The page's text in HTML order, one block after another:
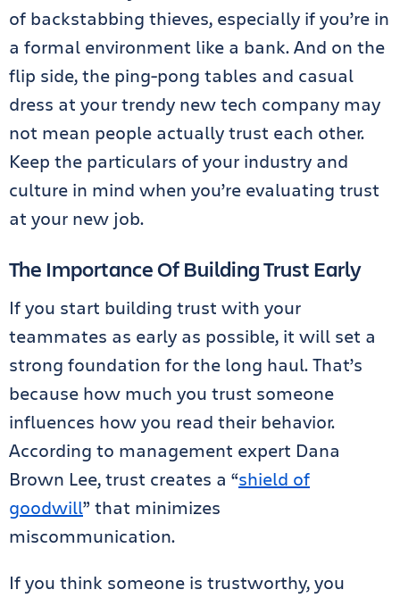
of backstabbing thieves, especially if you’re in
a formal environment like a bank. And on the
flip side, the ping-pong tables and casual
dress at your trendy new tech company may
not mean people actually trust each other.
Keep the particulars of your industry and
culture in mind when you’re evaluating trust
at your new job.
The Importance Of Building Trust Early
If you start building trust with your
teammates as early as possible, it will set a
strong foundation for the long haul. That’s
because how much you trust someone
influences how you read their behavior.
According to management expert Dana
Brown Lee, trust creates a “shield of
goodwill” that minimizes
miscommunication.
If you think someone is trustworthy, you